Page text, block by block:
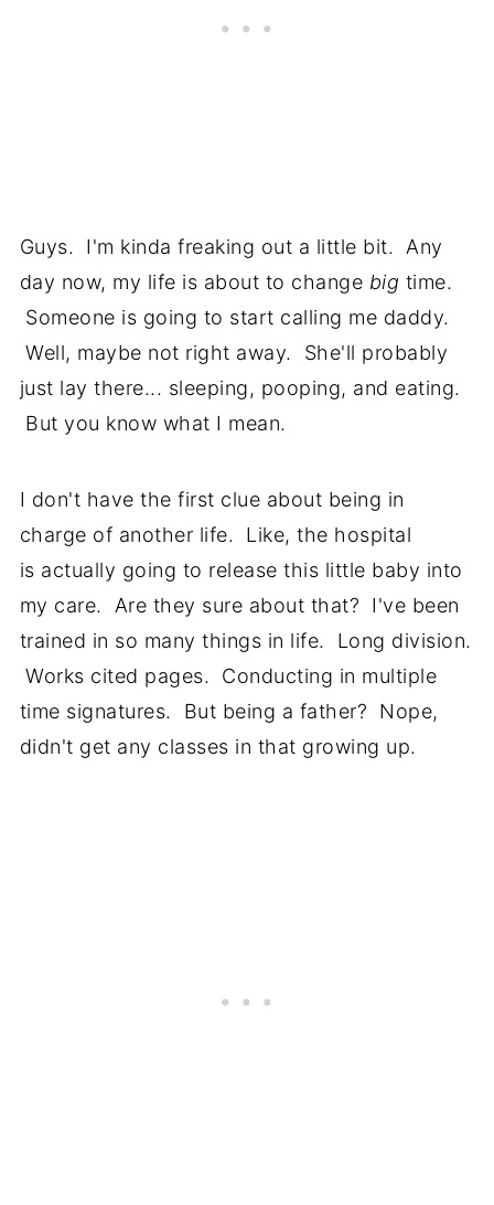
Guys. I'm kinda freaking out a little bit. Any
day now, my life is about to change big time.
Someone is going to start calling me daddy.
Well, maybe not right away. She'll probably
just lay there... sleeping, pooping, and eating.
But you know what I mean.
I don't have the first clue about being in
charge of another life. Like, the hospital
is actually going to release this little baby into
my care. Are they sure about that? I've been
trained in so many things in life. Long division.
Works cited pages. Conducting in multiple
time signatures. But being a father? Nope,
didn't get any classes in that growing up.